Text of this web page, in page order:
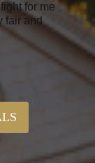
for me
fair and